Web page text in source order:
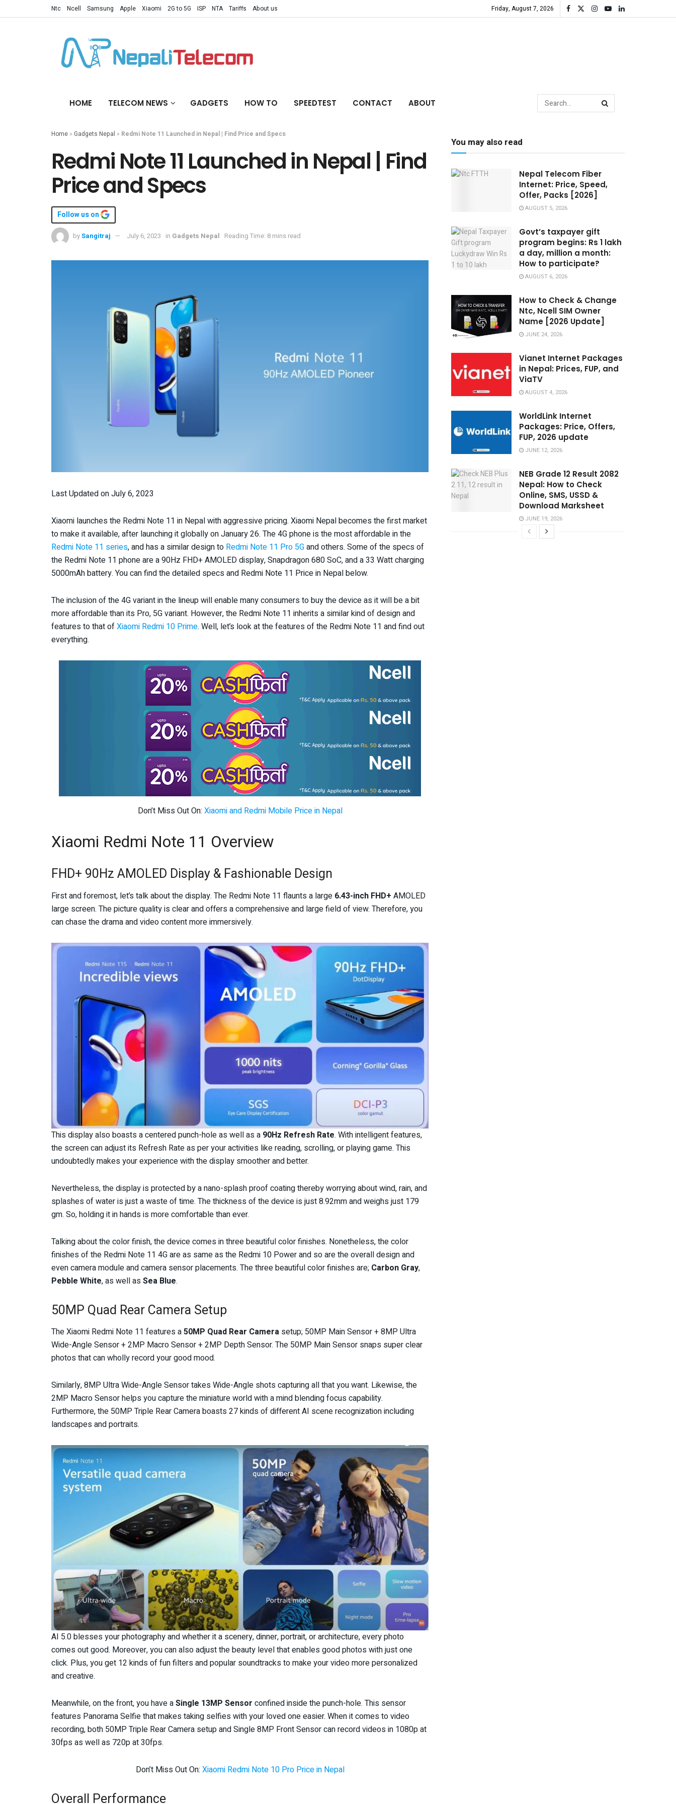
Ntc Ncell Samsung Apple Xiaomi 2G to 5G ISP NTA Tariffs About us Friday, August 7, 2026
HOME TELECOM NEWS GADGETS HOW TO SPEEDTEST CONTACT ABOUT
Home » Gadgets Nepal » Redmi Note 11 Launched in Nepal | Find Price and Specs
Redmi Note 11 Launched in Nepal | Find
Price and Specs
Follow us on
bySangitraj July 6, 2023 in Gadgets Nepal Reading Time: 8 mins read
Last Updated on July 6, 2023
Xiaomi launches the Redmi Note 11 in Nepal with aggressive pricing. Xiaomi Nepal becomes the first market
to make it available, after launching it globally on January 26. The 4G phone is the most affordable in the
Redmi Note 11 series, and has a similar design to Redmi Note 11 Pro 5Gand others. Some of the specs of
the Redmi Note 11 phone are a 90Hz FHD+ AMOLED display, Snapdragon 680 SoC, and a 33 Watt charging
5000mAh battery. You can find the detailed specs and Redmi Note 11 Price in Nepal below.
The inclusion of the 4G variant in the lineup will enable many consumers to buy the device as it will be a bit
more affordable than its Pro, 5G variant. However, the Redmi Note 11 inherits a similar kind of design and
features to that ofXiaomi Redmi 10 Prime. Well, let’s look at the features of the Redmi Note 11 and find out
everything.
Don’t Miss Out On: Xiaomi and Redmi Mobile Price in Nepal
Xiaomi Redmi Note 11 Overview
FHD+ 90Hz AMOLED Display & Fashionable Design
First and foremost, let’s talk about the display. The Redmi Note 11 flaunts a large 6.43-inch FHD+ AMOLED
large screen. The picture quality is clear and offers a comprehensive and large field of view. Therefore, you
can chase the drama and video content more immersively.
This display also boasts a centered punch-hole as well as a 90Hz Refresh Rate. With intelligent features,
the screen can adjust its Refresh Rate as per your activities like reading, scrolling, or playing game. This
undoubtedly makes your experience with the display smoother and better.
Nevertheless, the display is protected by a nano-splash proof coating thereby worrying about wind, rain, and
splashes of water is just a waste of time. The thickness of the device is just 8.92mm and weighs just 179
gm. So, holding it in hands is more comfortable than ever.
Talking about the color finish, the device comes in three beautiful color finishes. Nonetheless, the color
finishes of the Redmi Note 11 4G are as same as the Redmi 10 Power and so are the overall design and
even camera module and camera sensor placements. The three beautiful color finishes are; Carbon Gray,
Pebble White, as well asSea Blue.
50MP Quad Rear Camera Setup
The Xiaomi Redmi Note 11 features a50MP Quad Rear Camera setup; 50MP Main Sensor + 8MP Ultra
Wide-Angle Sensor + 2MP Macro Sensor + 2MP Depth Sensor. The 50MP Main Sensor snaps super clear
photos that can wholly record your good mood.
Similarly, 8MP Ultra Wide-Angle Sensor takes Wide-Angle shots capturing all that you want. Likewise, the
2MP Macro Sensor helps you capture the miniature world with a mind blending focus capability.
Furthermore, the 50MP Triple Rear Camera boasts 27 kinds of different AI scene recognization including
landscapes and portraits.
AI 5.0 blesses your photography and whether it a scenery, dinner, portrait, or architecture, every photo
comes out good. Moreover, you can also adjust the beauty level that enables good photos with just one
click. Plus, you get 12 kinds of fun filters and popular soundtracks to make your video more personalized
and creative.
Meanwhile, on the front, you have aSingle 13MP Sensor confined inside the punch-hole. This sensor
features Panorama Selfie that makes taking selfies with your loved one easier. When it comes to video
recording, both 50MP Triple Rear Camera setup and Single 8MP Front Sensor can record videos in 1080p at
30fps as well as 720p at 30fps.
Don’t Miss Out On: Xiaomi Redmi Note 10 Pro Price in Nepal
Overall Performance
You may also read
Nepal Telecom Fiber
Internet: Price, Speed,
Offer, Packs [2026]
AUGUST 5, 2026
Govt’s taxpayer gift
program begins: Rs 1 lakh
a day, million a month:
How to participate?
AUGUST 6, 2026
How to Check & Change
Ntc, Ncell SIM Owner
Name [2026 Update]
JUNE 24, 2026
Vianet Internet Packages
in Nepal: Prices, FUP, and
ViaTV
AUGUST 4, 2026
WorldLink Internet
Packages: Price, Offers,
FUP, 2026 update
JUNE 12, 2026
NEB Grade 12 Result 2082
Nepal: How to Check
Online, SMS, USSD &
Download Marksheet
JUNE 19, 2026